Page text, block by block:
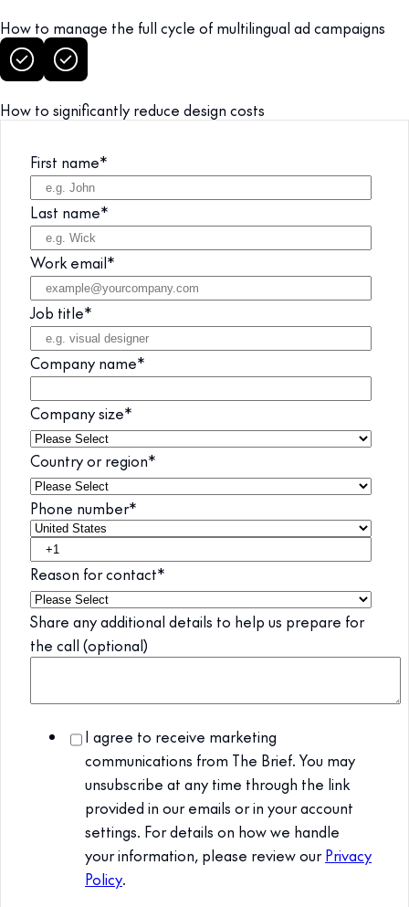
How to manage the full cycle of multilingual ad campaigns
How to significantly reduce design costs
First name*
Last name*
Work email*
Job title*
Company name*
Company size*
Country or region*
Phone number*
Reason for contact*
Share any additional details to help us prepare for
the call (optional)
I agree to receive marketing
communications from The Brief. You may
unsubscribe at any time through the link
provided in our emails or in your account
settings. For details on how we handle
your information, please review ourPrivacy
Policy.